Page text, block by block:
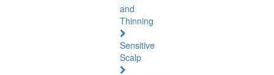
and
Thinning
Sensitive
Scalp